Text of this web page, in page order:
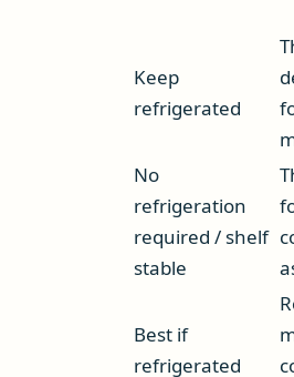
Keep
refrigerated
No
refrigeration
required / shelf
stable
Best if
refrigerated